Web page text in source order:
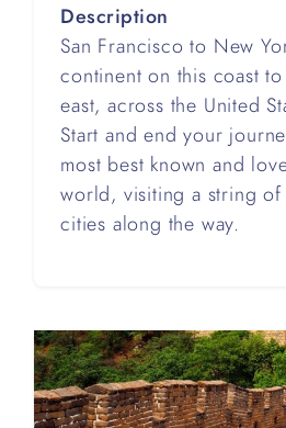
Description
San Francisco to New
continent on this coast
east, across the United
Start and end your
most best known and
world, visiting a string
cities along the way.